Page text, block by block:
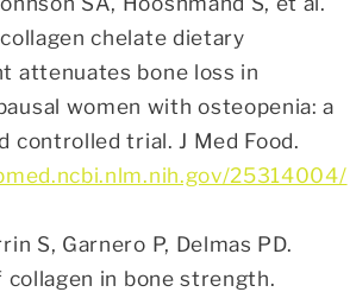
chelate dietary
attenuates bone loss in
women with osteopenia: a
controlled trial. J Med Food.
25314004/
S, Garnero P, Delmas PD.
collagen in bone strength.